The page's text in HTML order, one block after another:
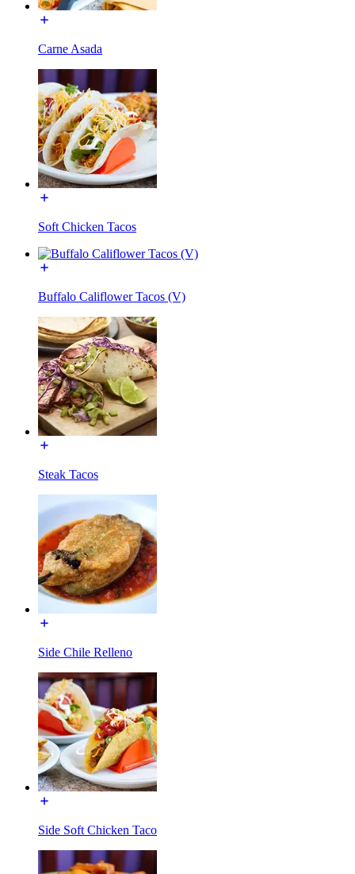
Carne Asada
Soft Chicken Tacos
Buffalo Califlower Tacos (V)
Steak Tacos
Side Chile Relleno
Side Soft Chicken Taco